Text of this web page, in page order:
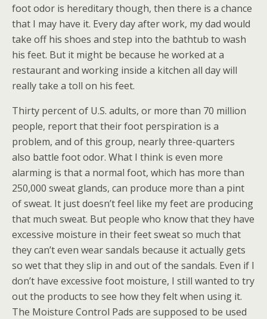
foot odor is hereditary though, then there is a chance
that I may have it. Every day after work, my dad would
take off his shoes and step into the bathtub to wash
his feet. But it might be because he worked at a
restaurant and working inside a kitchen all day will
really take a toll on his feet.
Thirty percent of U.S. adults, or more than 70 million
people, report that their foot perspiration is a
problem, and of this group, nearly three-quarters
also battle foot odor. What I think is even more
alarming is that a normal foot, which has more than
250,000 sweat glands, can produce more than a pint
of sweat. It just doesn’t feel like my feet are producing
that much sweat. But people who know that they have
excessive moisture in their feet sweat so much that
they can’t even wear sandals because it actually gets
so wet that they slip in and out of the sandals. Even if I
don’t have excessive foot moisture, I still wanted to try
out the products to see how they felt when using it.
The Moisture Control Pads are supposed to be used